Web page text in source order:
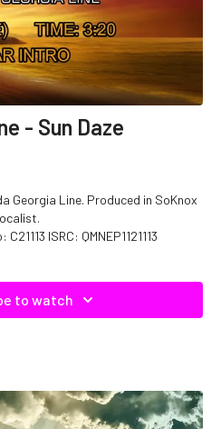
- Sun Daze
Georgia Line. Produced in SoKnox
ISRC: QMNEP1121113
to watch